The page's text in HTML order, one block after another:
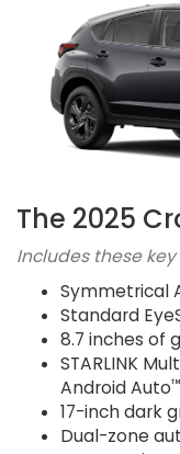
The 2025
Includes these
Symmetrical
Standard
8.7 inches of
STARLINK
Android Auto™
17-inch dark
Dual-zone